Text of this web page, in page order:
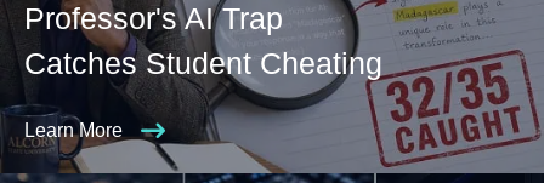
Professor's AI Trap
Catches Student Cheating
Learn More